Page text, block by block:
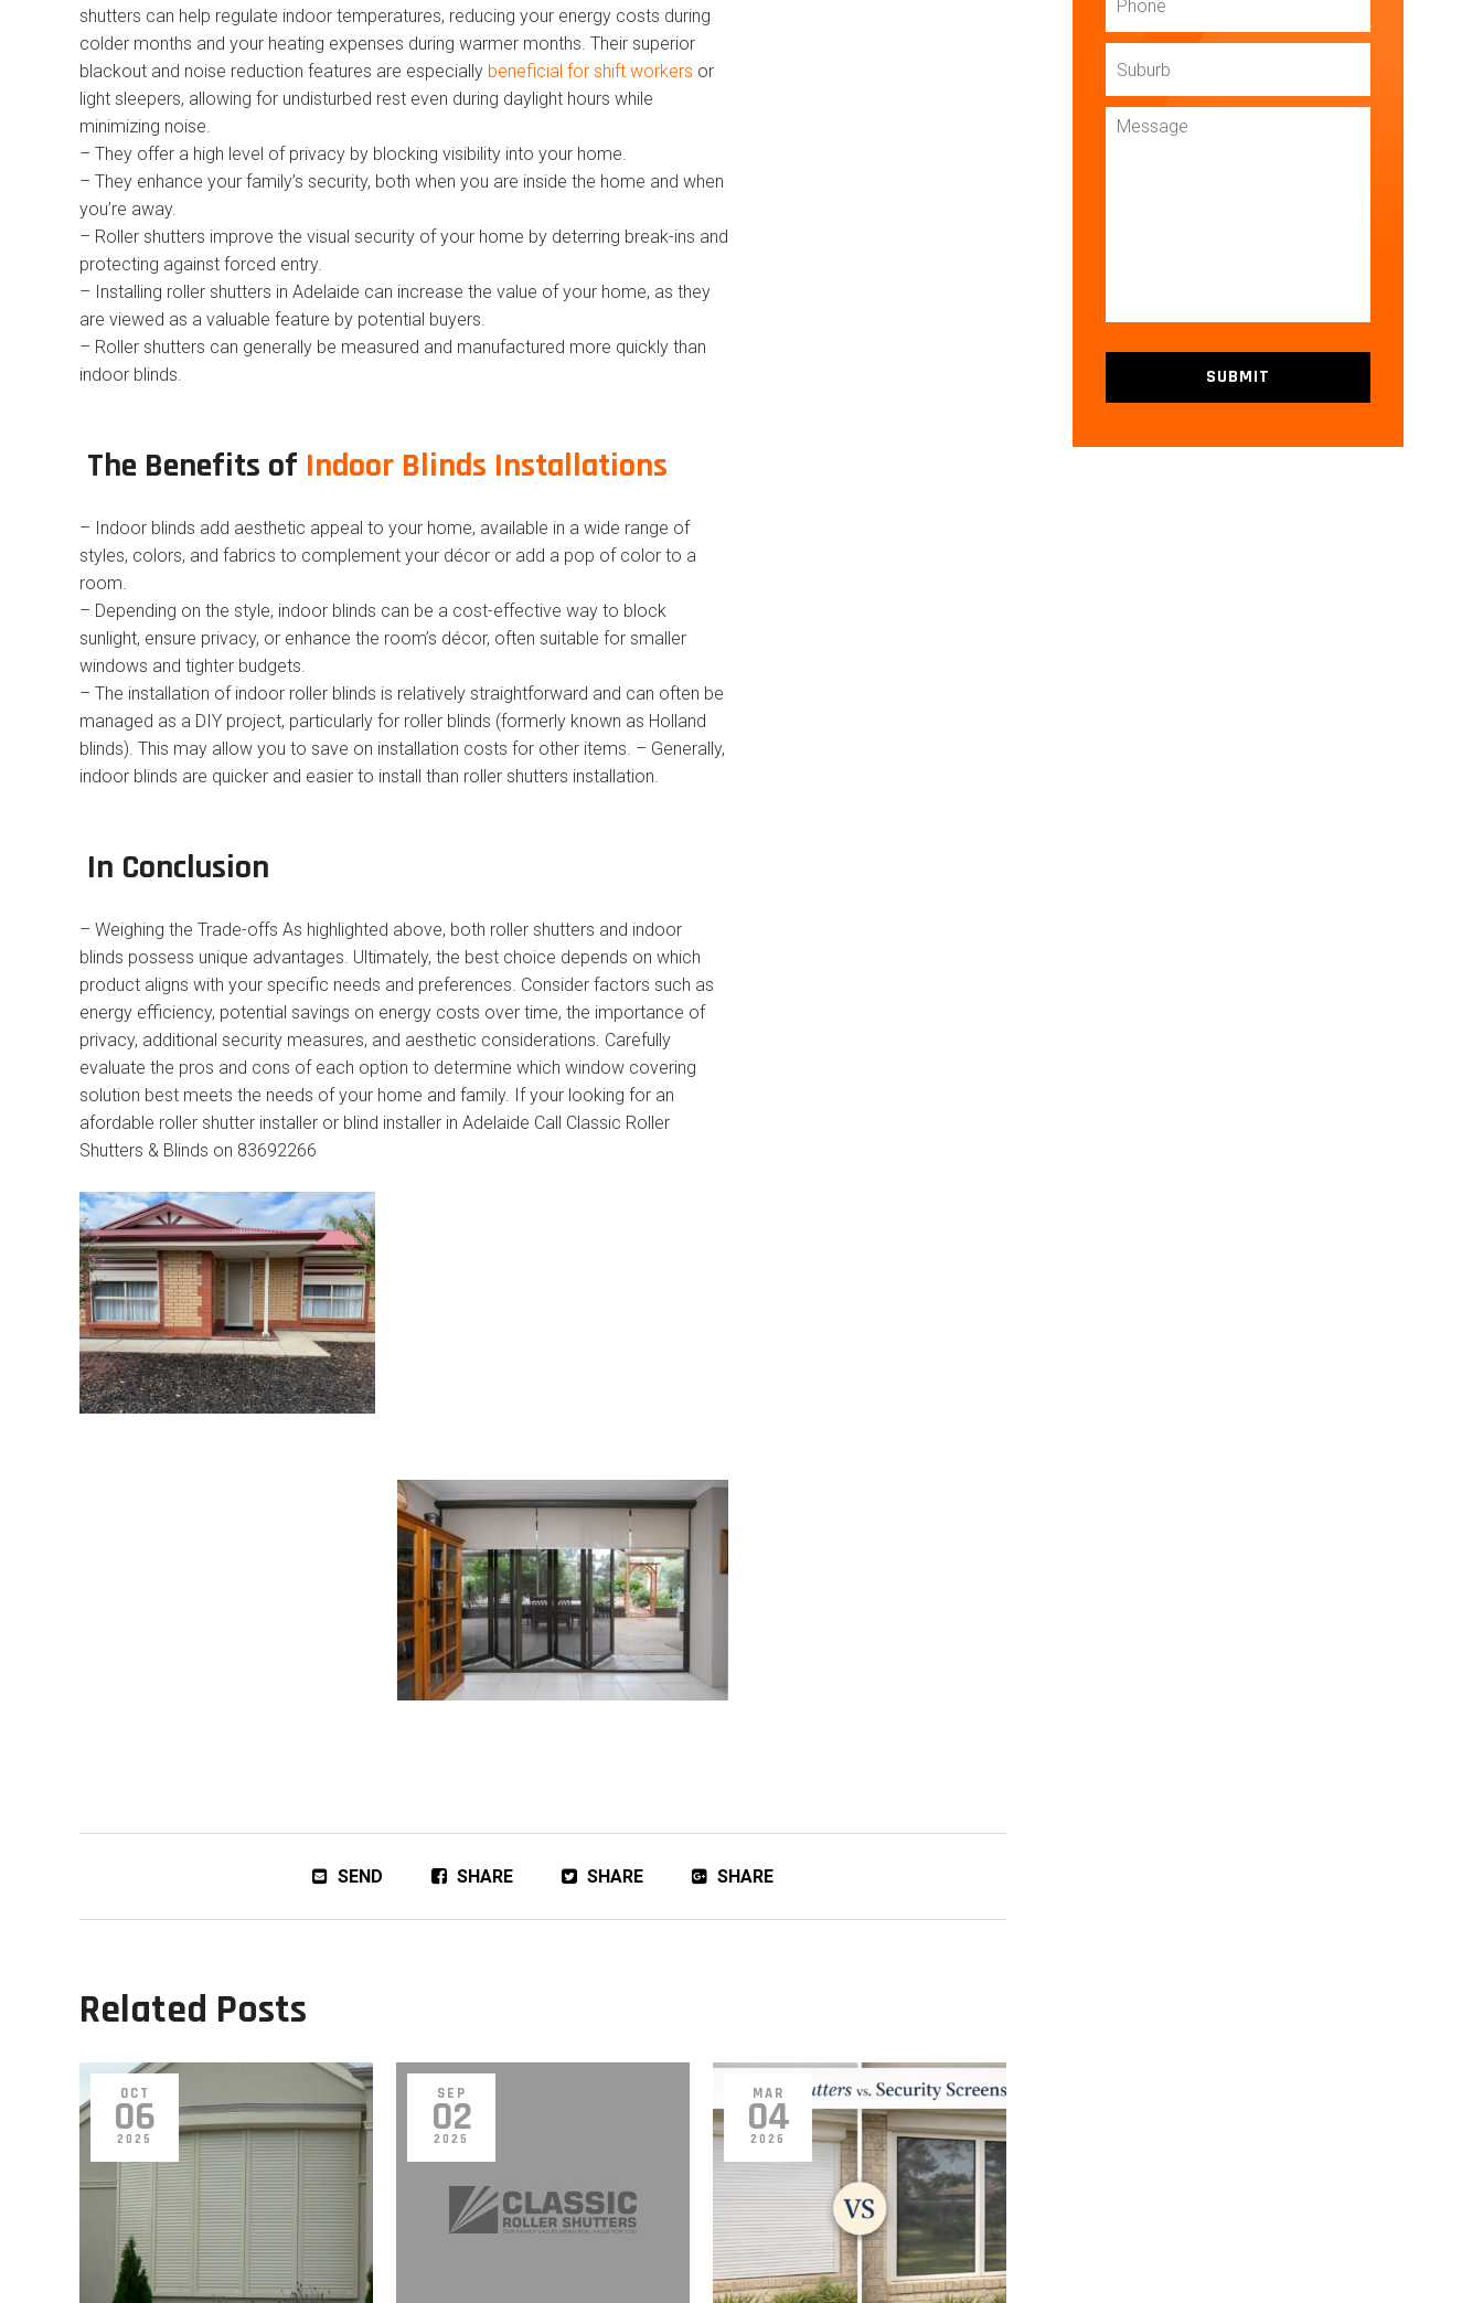
shutters can help regulate indoor temperatures, reducing your energy costs during
colder months and your heating expenses during warmer months. Their superior
blackout and noise reduction features are especially beneficial for shift workers or
light sleepers, allowing for undisturbed rest even during daylight hours while
minimizing noise.
– They offer a high level of privacy by blocking visibility into your home.
– They enhance your family’s security, both when you are inside the home and when
you’re away.
– Roller shutters improve the visual security of your home by deterring break-ins and
protecting against forced entry.
– Installing roller shutters in Adelaide can increase the value of your home, as they
are viewed as a valuable feature by potential buyers.
– Roller shutters can generally be measured and manufactured more quickly than
indoor blinds.
The Benefits of Indoor Blinds Installations
– Indoor blinds add aesthetic appeal to your home, available in a wide range of
styles, colors, and fabrics to complement your décor or add a pop of color to a
room.
– Depending on the style, indoor blinds can be a cost-effective way to block
sunlight, ensure privacy, or enhance the room’s décor, often suitable for smaller
windows and tighter budgets.
– The installation of indoor roller blinds is relatively straightforward and can often be
managed as a DIY project, particularly for roller blinds (formerly known as Holland
blinds). This may allow you to save on installation costs for other items. – Generally,
indoor blinds are quicker and easier to install than roller shutters installation.
In Conclusion
– Weighing the Trade-offs As highlighted above, both roller shutters and indoor
blinds possess unique advantages. Ultimately, the best choice depends on which
product aligns with your specific needs and preferences. Consider factors such as
energy efficiency, potential savings on energy costs over time, the importance of
privacy, additional security measures, and aesthetic considerations. Carefully
evaluate the pros and cons of each option to determine which window covering
solution best meets the needs of your home and family. If your looking for an
afordable roller shutter installer or blind installer in Adelaide Call Classic Roller
Shutters & Blinds on 83692266
SEND SHARE SHARE SHARE
Related Posts
OCT
06
2025
SEP
02
2025
MAR
04
2026
Message